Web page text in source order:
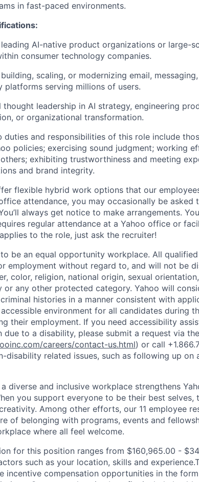
in fast-paced environments.
:
AI-native product organizations or large-
consumer technology companies.
scaling, or modernizing email,
platforms serving millions of users.
thought leadership in AI strategy, engineering
or organizational transformation.
duties and responsibilities of this role include
policies; exercising sound judgment; working
; exhibiting trustworthiness and meeting
and brand integrity.
flexible hybrid work options that our
attendance, you may occasionally be
always get notice to make arrangements.
regular attendance at a Yahoo office or
to the role, just ask the recruiter!
be an equal opportunity workplace. All
employment without regard to, and will not be
color, religion, national origin, sexual
or any other protected category. Yahoo will
criminal histories in a manner consistent with
environment for all candidates during
their employment. If you need accessibility
due to a disability, please submit a request via
careers/contact-us.html) or call
disability related issues, such as following up on
diverse and inclusive workplace strengthens
you support everyone to be their best selves,
Among other efforts, our 11 employee
of belonging with programs, events and
where all feel welcome.
for this position ranges from $160,965.00 -
such as your location, skills and
incentive compensation opportunities in the